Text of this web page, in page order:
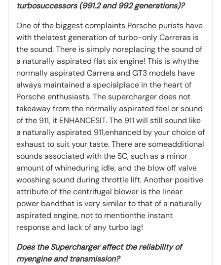
turbosuccessors (991.2 and 992 generations)?
One of the biggest complaints Porsche purists have
with thelatest generation of turbo-only Carreras is
the sound. There is simply noreplacing the sound of
a naturally aspirated flat six engine! This is whythe
normally aspirated Carrera and GT3 models have
always maintained a specialplace in the heart of
Porsche enthusiasts. The supercharger does not
takeaway from the normally aspirated feel or sound
of the 911, it ENHANCESIT. The 911 will still sound like
a naturally aspirated 911,enhanced by your choice of
exhaust to suit your taste. There are someadditional
sounds associated with the SC, such as a minor
amount of whineduring idle, and the blow off valve
wooshing sound during throttle lift. Another positive
attribute of the centrifugal blower is the linear
power bandthat is very similar to that of a naturally
aspirated engine, not to mentionthe instant
response and lack of any turbo lag!
Does the Supercharger affect the reliability of
myengine and transmission?